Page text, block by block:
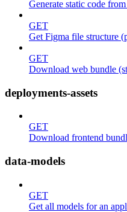
Generate static code
GET
Get Figma file structure
GET
Download web bundle
deployments-assets
GET
Download frontend
data-models
GET
Get all models for an